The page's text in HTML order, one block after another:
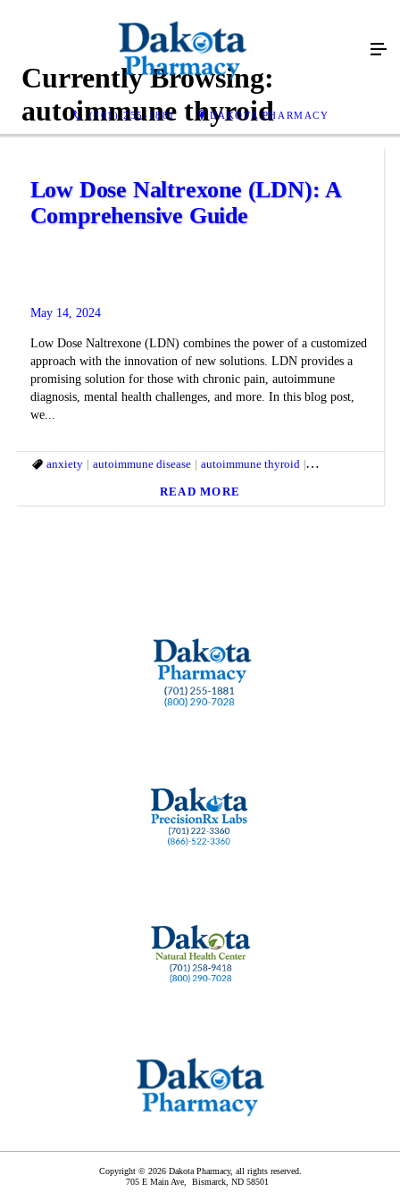
(701) 255-1881 DAKOTA PHARMACY
Currently Browsing:
autoimmune thyroid
Low Dose Naltrexone (LDN): A
Comprehensive Guide
May 14, 2024
Low Dose Naltrexone (LDN) combines the power of a customized
approach with the innovation of new solutions. LDN provides a
promising solution for those with chronic pain, autoimmune
diagnosis, mental health challenges, and more. In this blog post,
we...
anxiety autoimmune disease autoimmune thyroid Chronic pain LDN
READ MORE
Copyright © 2026 Dakota Pharmacy, all rights reserved.
705 E Main Ave, Bismarck ND 58501